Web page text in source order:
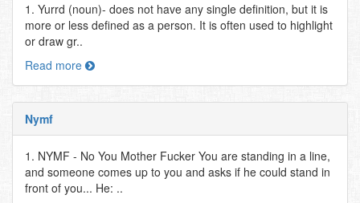
1. Yurrd (noun)- does not have any single definition, but it is
more or less defined as a person. It is often used to highlight
or draw gr..
Read more
Nymf
1. NYMF - No You Mother Fucker You are standing in a line,
and someone comes up to you and asks if he could stand in
front of you... He: ..